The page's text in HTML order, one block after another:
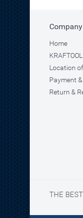
Home
Location
Payment
Return &
THE